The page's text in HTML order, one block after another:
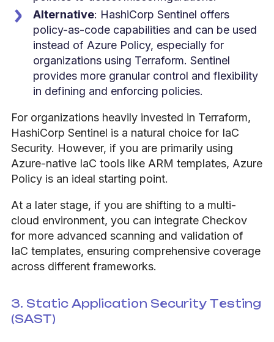
Alternative: HashiCorp Sentinel offers
policy-as-code capabilities and can be used
instead of Azure Policy, especially for
organizations using Terraform. Sentinel
provides more granular control and flexibility
in defining and enforcing policies.
For organizations heavily invested in Terraform,
HashiCorp Sentinel is a natural choice for IaC
Security. However, if you are primarily using
Azure-native IaC tools like ARM templates, Azure
Policy is an ideal starting point.
At a later stage, if you are shifting to a multi-
cloud environment, you can integrate Checkov
for more advanced scanning and validation of
IaC templates, ensuring comprehensive coverage
across different frameworks.
3. Static Application Security Testing
(SAST)